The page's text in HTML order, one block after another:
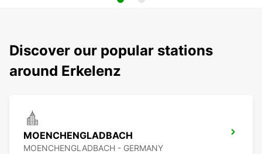
Discover our popular stations
around Erkelenz
MOENCHENGLADBACH
MOENCHENGLADBACH - GERMANY